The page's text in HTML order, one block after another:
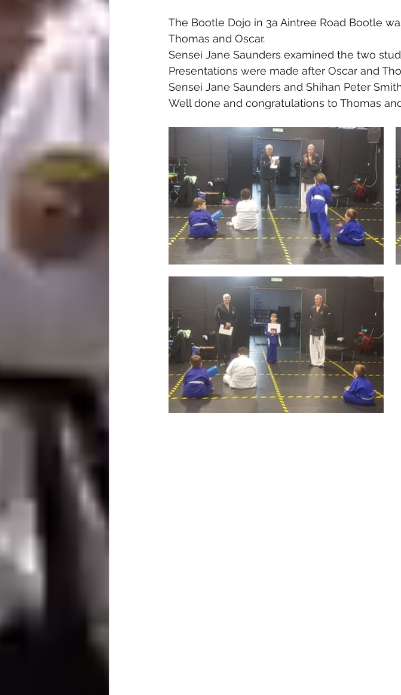
The Bootle Dojo in 3a Aintree Road Bootle
Thomas and Oscar.
Sensei Jane Saunders examined the two
Presentations were made after Oscar and
Sensei Jane Saunders and Shihan Peter
Well done and congratulations to Thomas